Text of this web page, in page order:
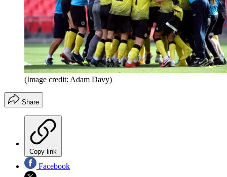
(Image credit: Adam Davy)
Share
Copy link
Facebook